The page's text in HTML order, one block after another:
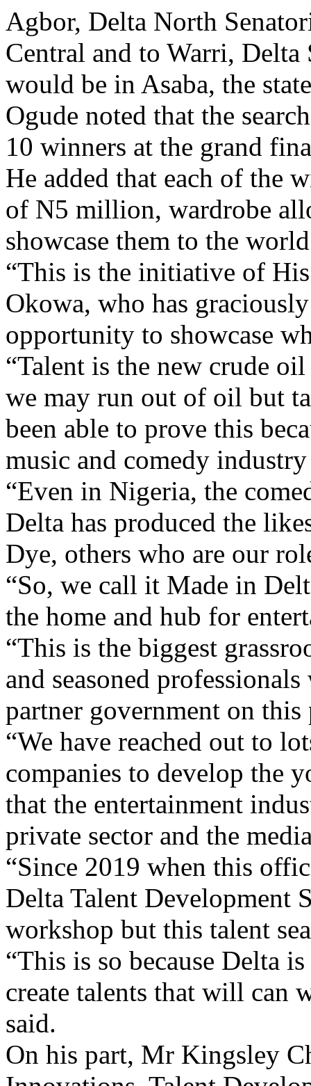
Central and to Warri,
would be in Asaba, the
Ogude noted that the
10 winners at the grand
He added that each of the
of N5 million, wardrobe
showcase them to the
“This is the initiative of
Okowa, who has
opportunity to showcase
“Talent is the new crude
we may run out of oil but
been able to prove this
music and comedy
“Even in Nigeria, the
Delta has produced the
Dye, others who are our
“So, we call it Made in
the home and hub for
“This is the biggest
and seasoned
partner government on this
“We have reached out to
companies to develop the
that the entertainment
private sector and the
“Since 2019 when this
Delta Talent Development
workshop but this talent
“This is so because Delta
create talents that will can
said.
On his part, Mr Kingsley
Innovations, Talent